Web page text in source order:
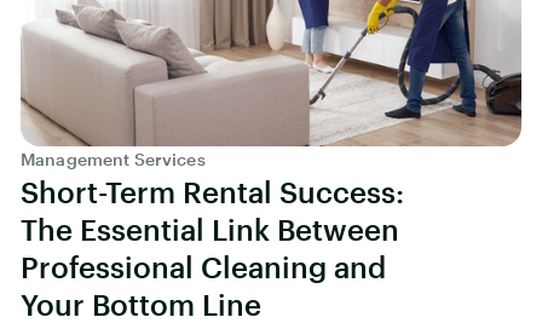
Management Services
Short-Term Rental Success:
The Essential Link Between
Professional Cleaning and
Your Bottom Line